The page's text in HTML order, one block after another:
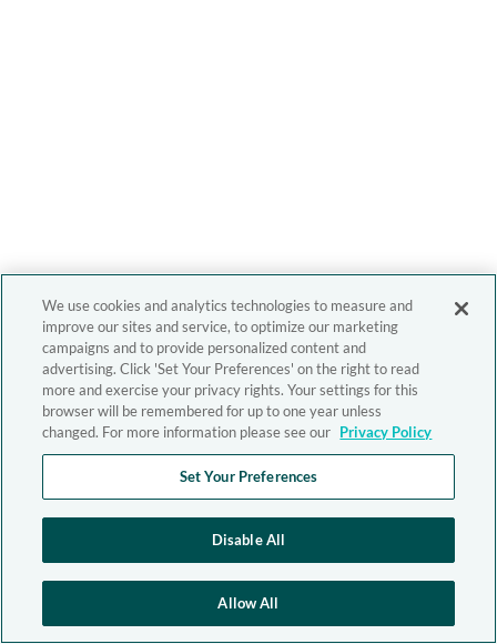
We use cookies and analytics technologies to measure and
improve our sites and service, to optimize our marketing
campaigns and to provide personalized content and
advertising. Click 'Set Your Preferences' on the right to read
more and exercise your privacy rights. Your settings for this
browser will be remembered for up to one year unless
changed. For more information please see our Privacy Policy
Set Your Preferences
Disable All
Allow All